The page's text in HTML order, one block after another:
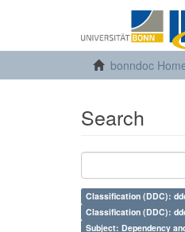
bonndoc
Search
Classification (DDC):
Classification (DDC):
Subject: Dependency